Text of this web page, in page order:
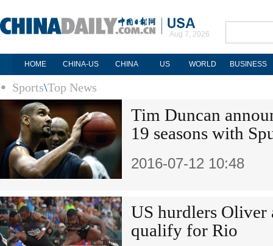
Aug 7, 2026
HOME CHINA-US CHINA US WORLD BUSINESS
Sports\Top News
Tim Duncan
19 seasons with
2016-07-12 10:48
US hurdlers
qualify for Rio